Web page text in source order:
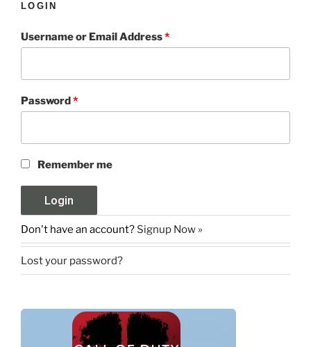
LOGIN
Username or Email Address*
Password*
Remember me
Don't have an account? Signup Now »
Lost your password?